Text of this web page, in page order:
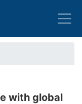
with global